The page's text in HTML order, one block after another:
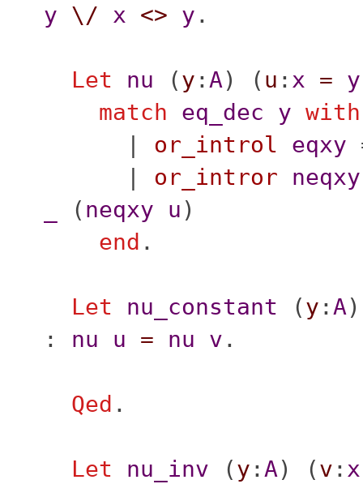
y \/ x <> y .
Let nu (y : A) ( u : x = y
match
eq_dec y with
| or_introl eqxy
| or_intror neqxy
( neqxy u )
end .
Let nu_constant (y : A
: nu u = nu v .
Qed .
Let nu_inv (y : A) (v : x